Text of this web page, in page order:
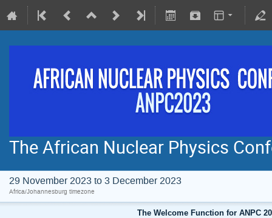
The African Nuclear Physics
29 November 2023 to 3 December 2023
Africa/Johannesburg timezone
The Welcome Function for ANPC